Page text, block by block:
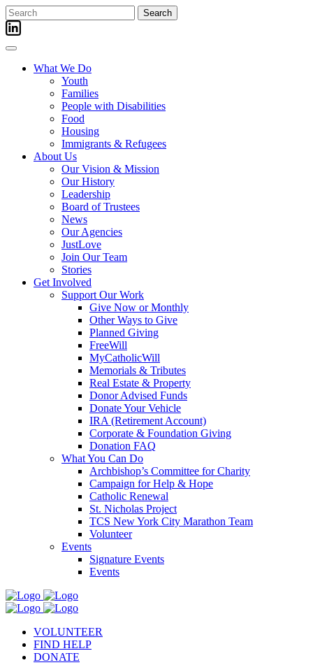
Skip
to
content
Search
for:
What We Do
Youth
Families
People with Disabilities
Food
Housing
Immigrants & Refugees
About Us
Our Vision & Mission
Our History
Leadership
Board of Trustees
News
Our Agencies
JustLove
Join Our Team
Stories
Get Involved
Support Our Work
Give Now or Monthly
Other Ways to Give
Planned Giving
FreeWill
MyCatholicWill
Memorials & Tributes
Real Estate & Property
Donor Advised Funds
Donate Your Vehicle
IRA (Retirement Account)
Corporate & Foundation Giving
Donation FAQ
What You Can Do
Archbishop’s Committee for Charity
Campaign for Help & Hope
Catholic Renewal
St. Nicholas Project
TCS New York City Marathon Team
Volunteer
Events
Signature Events
Events
VOLUNTEER
FIND HELP
DONATE